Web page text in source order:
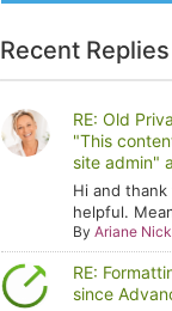
Recent Replies
RE: Old
"This
site admin"
Hi and
helpful.
ByAriane
RE:
since